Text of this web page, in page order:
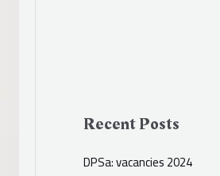
Recent Posts
DPSa: vacancies 2024